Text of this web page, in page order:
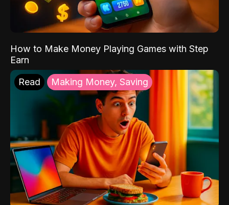
How to Make Money Playing Games with Step
Earn
Read Making Money, Saving